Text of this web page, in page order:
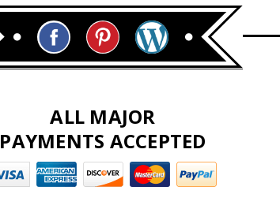
ALL MAJOR
PAYMENTS ACCEPTED